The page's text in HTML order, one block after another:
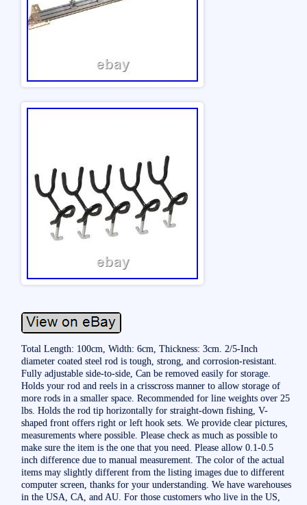
Total Length: 100cm, Width: 6cm, Thickness: 3cm. 2/5-Inch
diameter coated steel rod is tough, strong, and corrosion-resistant.
Fully adjustable side-to-side, Can be removed easily for storage.
Holds your rod and reels in a crisscross manner to allow storage of
more rods in a smaller space. Recommended for line weights over 25
lbs. Holds the rod tip horizontally for straight-down fishing, V-
shaped front offers right or left hook sets. We provide clear pictures,
measurements where possible. Please check as much as possible to
make sure the item is the one that you need. Please allow 0.1-0.5
inch difference due to manual measurement. The color of the actual
items may slightly different from the listing images due to different
computer screen, thanks for your understanding. We have warehouses
in the USA, CA, and AU. For those customers who live in the US,